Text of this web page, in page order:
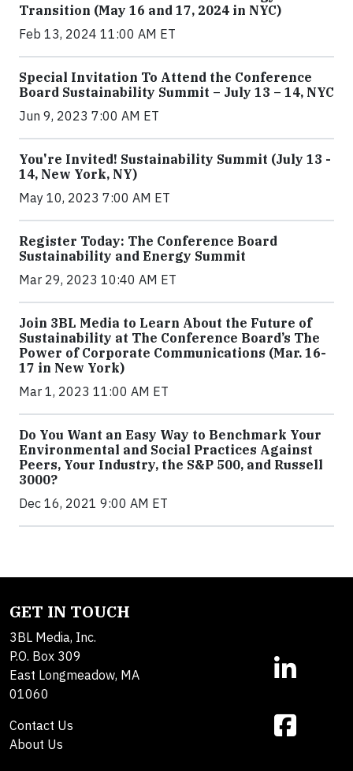
Transition (May 16 and 17, 2024 in NYC)
Feb 13, 2024 11:00 AM ET
Special Invitation To Attend the Conference
Board Sustainability Summit – July 13 – 14, NYC
Jun 9, 2023 7:00 AM ET
You're Invited! Sustainability Summit (July 13 -
14, New York, NY)
May 10, 2023 7:00 AM ET
Register Today: The Conference Board
Sustainability and Energy Summit
Mar 29, 2023 10:40 AM ET
Join 3BL Media to Learn About the Future of
Sustainability at The Conference Board’s The
Power of Corporate Communications (Mar. 16-
17 in New York)
Mar 1, 2023 11:00 AM ET
Do You Want an Easy Way to Benchmark Your
Environmental and Social Practices Against
Peers, Your Industry, the S&P 500, and Russell
3000?
Dec 16, 2021 9:00 AM ET
GET IN TOUCH
3BL Media, Inc.
P.O. Box 309
East Longmeadow, MA
01060
Contact Us
About Us